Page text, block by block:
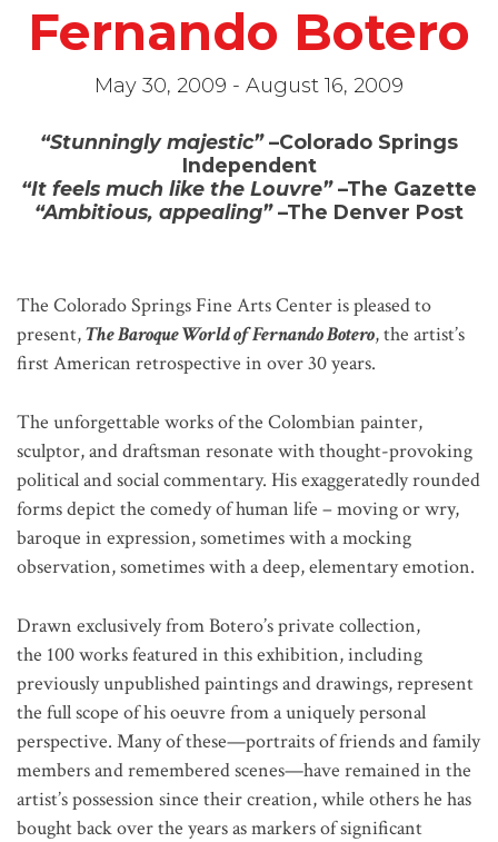
Fernando Botero
May 30, 2009 - August 16, 2009
“Stunningly majestic”–Colorado Springs
Independent
“It feels much like the Louvre”–The Gazette
“Ambitious, appealing” –The Denver Post
The Colorado Springs Fine Arts Center is pleased to
present,The Baroque World of Fernando Botero, the artist’s
first American retrospective in over 30 years.
The unforgettable works of the Colombian painter,
sculptor, and draftsman resonate with thought-provoking
political and social commentary. His exaggeratedly rounded
forms depict the comedy of human life – moving or wry,
baroque in expression, sometimes with a mocking
observation, sometimes with a deep, elementary emotion.
Drawn exclusively from Botero’s private collection,
the 100 works featured in this exhibition, including
previously unpublished paintings and drawings, represent
the full scope of his oeuvre from a uniquely personal
perspective. Many of these—portraits of friends and family
members and remembered scenes—have remained in the
artist’s possession since their creation, while others he has
bought back over the years as markers of significant